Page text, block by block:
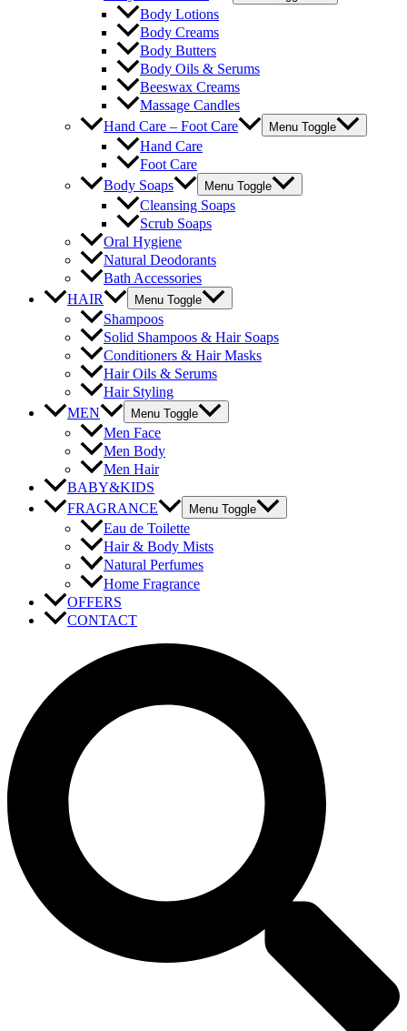
Body Lotions
Body Creams
Body Butters
Body Oils & Serums
Beeswax Creams
Massage Candles
Hand Care – Foot Care
Menu Toggle
Hand Care
Foot Care
Body Soaps
Menu Toggle
Cleansing Soaps
Scrub Soaps
Oral Hygiene
Natural Deodorants
Bath Accessories
HAIR
Menu Toggle
Shampoos
Solid Shampoos & Hair Soaps
Conditioners & Hair Masks
Hair Oils & Serums
Hair Styling
MEN
Menu Toggle
Men Face
Men Body
Men Hair
BABY&KIDS
FRAGRANCE
Menu Toggle
Eau de Toilette
Hair & Body Mists
Natural Perfumes
Home Fragrance
OFFERS
CONTACT